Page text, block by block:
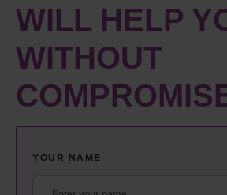
WILL HELP
WITHOUT
YOUR NAME